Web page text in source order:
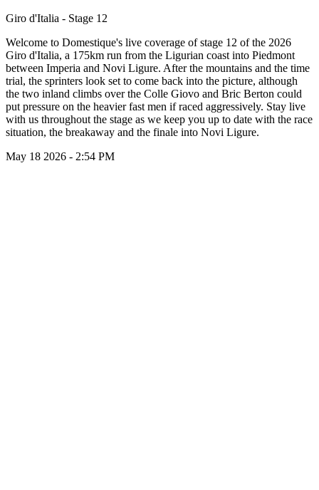
Giro d'Italia - Stage 12
Welcome to Domestique's live coverage of stage 12 of the 2026
Giro d'Italia, a 175km run from the Ligurian coast into Piedmont
between Imperia and Novi Ligure. After the mountains and the time
trial, the sprinters look set to come back into the picture, although
the two inland climbs over the Colle Giovo and Bric Berton could
put pressure on the heavier fast men if raced aggressively. Stay live
with us throughout the stage as we keep you up to date with the race
situation, the breakaway and the finale into Novi Ligure.
May 18 2026 - 2:54 PM